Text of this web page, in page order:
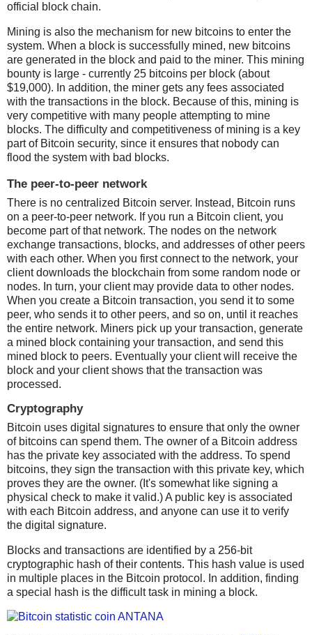
official block chain.
Mining is also the mechanism for new bitcoins to enter the
system. When a block is successfully mined, new bitcoins
are generated in the block and paid to the miner. This mining
bounty is large - currently 25 bitcoins per block (about
$19,000). In addition, the miner gets any fees associated
with the transactions in the block. Because of this, mining is
very competitive with many people attempting to mine
blocks. The difficulty and competitiveness of mining is a key
part of Bitcoin security, since it ensures that nobody can
flood the system with bad blocks.
The peer-to-peer network
There is no centralized Bitcoin server. Instead, Bitcoin runs
on a peer-to-peer network. If you run a Bitcoin client, you
become part of that network. The nodes on the network
exchange transactions, blocks, and addresses of other peers
with each other. When you first connect to the network, your
client downloads the blockchain from some random node or
nodes. In turn, your client may provide data to other nodes.
When you create a Bitcoin transaction, you send it to some
peer, who sends it to other peers, and so on, until it reaches
the entire network. Miners pick up your transaction, generate
a mined block containing your transaction, and send this
mined block to peers. Eventually your client will receive the
block and your client shows that the transaction was
processed.
Cryptography
Bitcoin uses digital signatures to ensure that only the owner
of bitcoins can spend them. The owner of a Bitcoin address
has the private key associated with the address. To spend
bitcoins, they sign the transaction with this private key, which
proves they are the owner. (It's somewhat like signing a
physical check to make it valid.) A public key is associated
with each Bitcoin address, and anyone can use it to verify
the digital signature.
Blocks and transactions are identified by a 256-bit
cryptographic hash of their contents. This hash value is used
in multiple places in the Bitcoin protocol. In addition, finding
a special hash is the difficult task in mining a block.